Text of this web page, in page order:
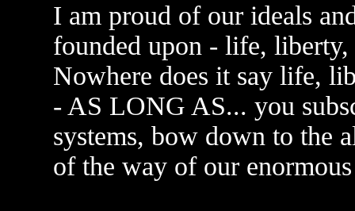
I am proud of our ideals
founded upon - life, liberty,
Nowhere does it say life,
- AS LONG AS... you
systems, bow down to the
of the way of our